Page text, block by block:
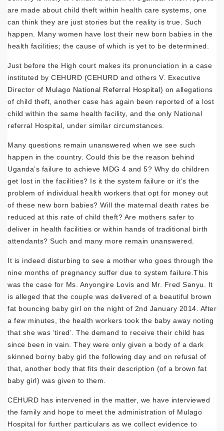
are made about child theft within health care systems, one
can think they are just stories but the reality is true. Such
happen. Many women have lost their new born babies in the
health facilities; the cause of which is yet to be determined.
Just before the High court makes its pronunciation in a case
instituted by CEHURD (CEHURD and others V. Executive
Director of Mulago National Referral Hospital) on allegations
of child theft, another case has again been reported of a lost
child within the same health facility, and the only National
referral Hospital, under similar circumstances.
Many questions remain unanswered when we see such
happen in the country. Could this be the reason behind
Uganda’s failure to achieve MDG 4 and 5? Why do children
get lost in the facilities? Is it the system failure or it’s the
problem of individual health workers that opt for money out
of these new born babies? Will the maternal death rates be
reduced at this rate of child theft? Are mothers safer to
deliver in health facilities or within hands of traditional birth
attendants? Such and many more remain unanswered.
It is indeed disturbing to see a mother who goes through the
nine months of pregnancy suffer due to system failure.This
was the case for Ms. Anyongire Lovis and Mr. Fred Sanyu. It
is alleged that the couple was delivered of a beautiful brown
fat bouncing baby girl on the night of 2nd January 2014. After
a few minutes, the health workers took the baby away noting
that she was ‘tired’. The demand to receive their child has
since been in vain. They were only given a body of a dark
skinned borny baby girl the following day and on refusal of
that, another body that fits their description (of a brown fat
baby girl) was given to them.
CEHURD has intervened in the matter, we have interviewed
the family and hope to meet the administration of Mulago
Hospital for further particulars as we collect evidence to